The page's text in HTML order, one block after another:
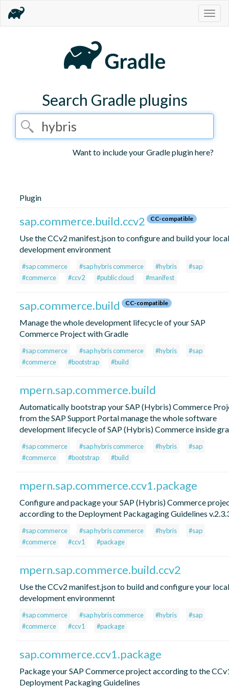
Search Gradle plugins
Want to include your Gradle plugin here?
Plugin
sap.commerce.build.ccv2 CC-compatible
Use the CCv2 manifest.json to configure and build your local
development environment
#sap commerce #sap hybris commerce #hybris
#sap
#commerce
#ccv2 #public cloud #manifest
sap.commerce.build CC-compatible
Manage the whole development lifecycle of your SAP
Commerce Project with Gradle
#sap commerce #sap hybris commerce #hybris
#sap
#commerce
#bootstrap #build
mpern.sap.commerce.build
Automatically bootstrap your SAP (Hybris) Commerce
from the SAP Support Portal manage the whole software
development lifecycle of SAP (Hybris) Commerce inside
#sap commerce #sap hybris commerce #hybris
#sap
#commerce
#bootstrap #build
mpern.sap.commerce.ccv1.package
Configure and package your SAP (Hybris) Commerce
according to the Deployment Packagaging Guidelines
#sap commerce #sap hybris commerce #hybris
#sap
#commerce
#ccv1 #package
mpern.sap.commerce.build.ccv2
Use the CCv2 manifest.json to build and configure your local
development environmennt
#sap commerce #sap hybris commerce #hybris
#sap
#commerce
#ccv1 #package
sap.commerce.ccv1.package
Package your SAP Commerce project according to the
Deployment Packaging Guidelines